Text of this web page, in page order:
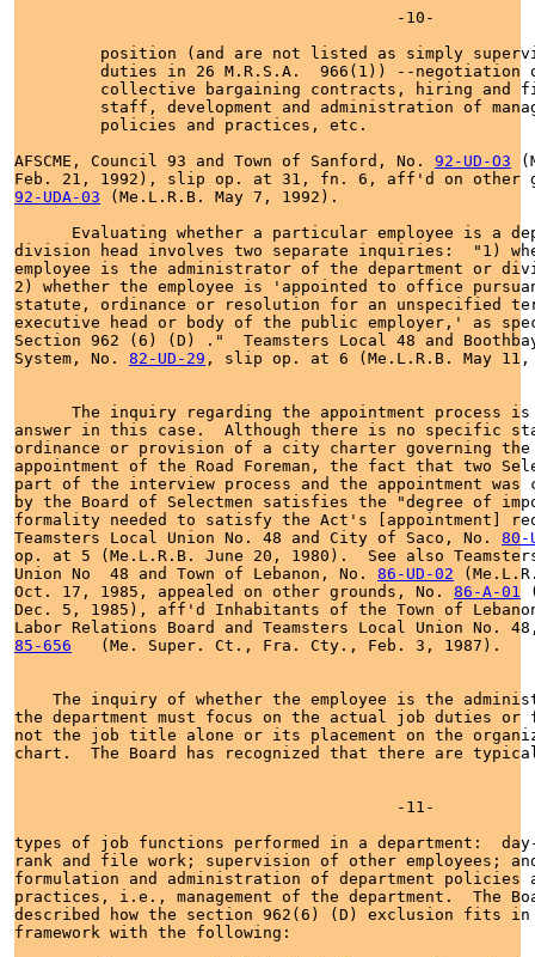
                                        -10-
position (and are not listed as simply
duties in 26 M.R.S.A.  966(1)) --negotiation
collective bargaining contracts, hiring and
staff, development and administration of
         policies and practices, etc.
AFSCME, Council 93 and Town of Sanford, No. 92-UD-O3
92-UDA-03 (Me.L.R.B. May 7, 1992).
Evaluating whether a particular employee is a
division head involves two separate inquiries:  "1)
employee is the administrator of the department or
2) whether the employee is 'appointed to office
statute, ordinance or resolution for an unspecified
executive head or body of the public employer,' as
Section 962 (6) (D) ."  Teamsters Local 48 and
System, No. 82-UD-29 , slip op. at 6 (Me.L.R.B. May 11,
The inquiry regarding the appointment process is
answer in this case.  Although there is no specific
ordinance or provision of a city charter governing the
appointment of the Road Foreman, the fact that two
part of the interview process and the appointment was
by the Board of Selectmen satisfies the "degree of
formality needed to satisfy the Act's [appointment]
Teamsters Local Union No. 48 and City of Saco, No. 80-
op. at 5 (Me.L.R.B. June 20, 1980).  See also
Union No  48 and Town of Lebanon, No. 86-UD-02
Oct. 17, 1985, appealed on other grounds, No. 86-A-01
Dec. 5, 1985), aff'd Inhabitants of the Town of
Labor Relations Board and Teamsters Local Union No.
85-656
   (Me. Super. Ct., Fra. Cty., Feb. 3, 1987).
The inquiry of whether the employee is the
the department must focus on the actual job duties or
not the job title alone or its placement on the
chart.  The Board has recognized that there are
                                        -11-
types of job functions performed in a department:
rank and file work; supervision of other employees;
formulation and administration of department policies
practices, i.e., management of the department.  The
described how the section 962(6) (D) exclusion fits
framework with the following: